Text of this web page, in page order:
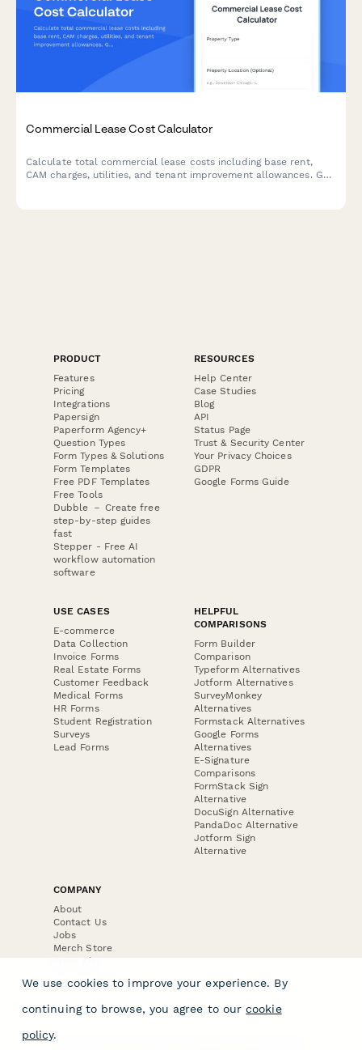
Commercial Lease Cost Calculator
Calculate total commercial lease costs including base rent,
CAM charges, utilities, and tenant improvement allowances. Get
PRODUCT
Features
Pricing
Integrations
Papersign
Paperform Agency+
Question Types
Form Types & Solutions
Form Templates
Free PDF Templates
Free Tools
Dubble － Create free
step-by-step guides
fast
Stepper - Free AI
workflow automation
software
RESOURCES
Help Center
Case Studies
Blog
API
Status Page
Trust & Security Center
Your Privacy Choices
GDPR
Google Forms Guide
USE CASES
E-commerce
Data Collection
Invoice Forms
Real Estate Forms
Customer Feedback
Medical Forms
HR Forms
Student Registration
Surveys
Lead Forms
HELPFUL
COMPARISONS
Form Builder
Comparison
Typeform Alternatives
Jotform Alternatives
SurveyMonkey
Alternatives
Formstack Alternatives
Google Forms
Alternatives
E-Signature
Comparisons
FormStack Sign
Alternative
DocuSign Alternative
PandaDoc Alternative
Jotform Sign
Alternative
COMPANY
About
Contact Us
Jobs
Merch Store
Press Kit
We use cookies to improve your experience. By
continuing to browse, you agree to our cookie
policy.